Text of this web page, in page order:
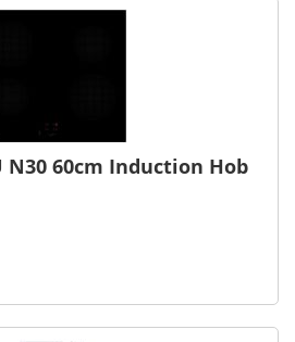
N30 60cm Induction Hob